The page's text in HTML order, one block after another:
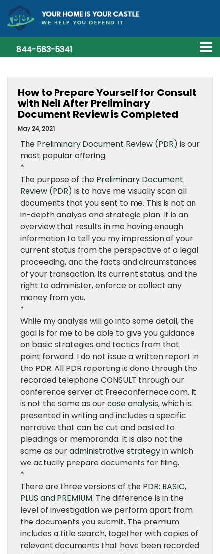
844-583-5341
How to Prepare Yourself for Consult
with Neil After Preliminary
Document Review is Completed
May 24, 2021
The Preliminary Document Review (PDR) is our
most popular offering.
*
The purpose of the Preliminary Document
Review (PDR) is to have me visually scan all
documents that you sent to me. This is not an
in-depth analysis and strategic plan. It is an
overview that results in me having enough
information to tell you my impression of your
current status from the perspective of a legal
proceeding, and the facts and circumstances
of your transaction, its current status, and the
right to administer, enforce or collect any
money from you.
*
While my analysis will go into some detail, the
goal is for me to be able to give you guidance
on basic strategies and tactics from that
point forward. I do not issue a written report in
the PDR. All PDR reporting is done through the
recorded telephone CONSULT through our
conference server at Freeconfernece.com. It
is not the same as ourcase analysis, which is
presented in writing and includes a specific
narrative that can be cut and pasted to
pleadings or memoranda. It is also not the
same as ouradministrative strategyin which
we actually prepare documents for filing.
*
There are three versions of the PDR: BASIC,
PLUS and PREMIUM. The difference is in the
level of investigation we perform apart from
the documents you submit. The premium
includes a title search, together with copies of
relevant documents that have been recorded